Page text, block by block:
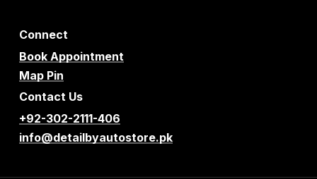
Connect
Book Appointment
Map Pin
Contact Us
+92-302-2111-406
info@detailbyautostore.pk